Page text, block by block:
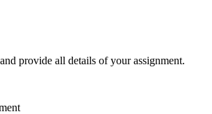
provide all details of your assignment.